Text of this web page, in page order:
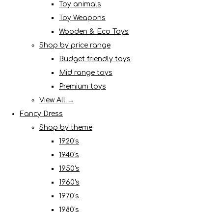
Toy animals
Toy Weapons
Wooden & Eco Toys
Shop by price range
Budget friendly toys
Mid range toys
Premium toys
View All →
Fancy Dress
Shop by theme
1920's
1940's
1950's
1960's
1970's
1980's